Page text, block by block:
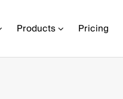
Products Pricing